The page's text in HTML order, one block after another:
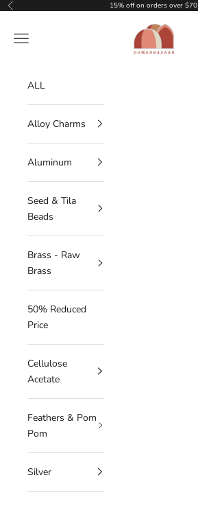
Skip to content
Previous 15% off on orders over $70
DOMEDBAZAAR
Navigation menu
ALL
Alloy Charms
Aluminum
Seed & Tila
Beads
Brass - Raw
Brass
50% Reduced
Price
Cellulose
Acetate
Feathers & Pom
Pom
Silver